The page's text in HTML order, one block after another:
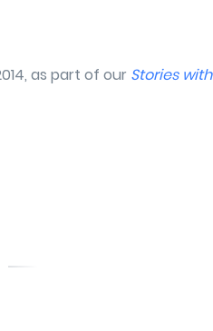
as part of our Stories with